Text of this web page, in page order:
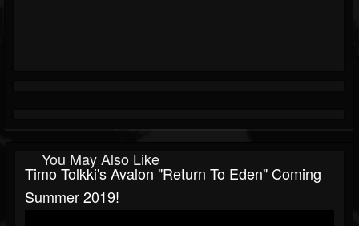
You May Also Like
Timo Tolkki's Avalon "Return To Eden" Coming
Summer 2019!